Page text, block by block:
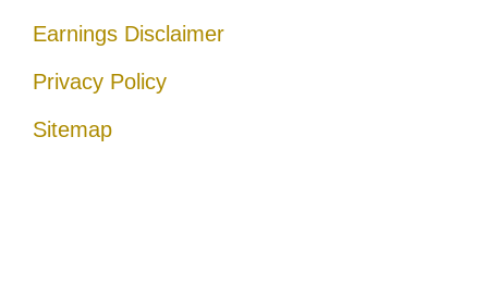
Earnings Disclaimer
Privacy Policy
Sitemap